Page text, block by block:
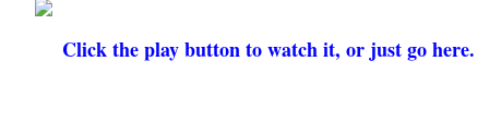
Click the play button to watch it, or just go here.